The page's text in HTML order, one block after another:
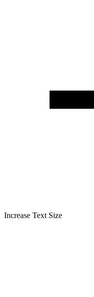
Increase Text Size